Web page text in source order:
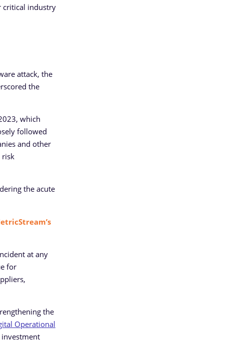
critical industry
attack, the
the
which
followed
and other
risk
the acute
at any
for
the
Operational
investment